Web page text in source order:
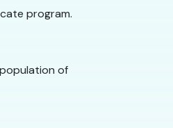
program.
of